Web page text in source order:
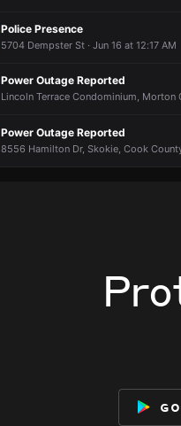
Police Presence
5704 Dempster St · Jun 16 at 12:17 AM
Power Outage Reported
Lincoln Terrace Condominium, Morton
Power Outage Reported
8556 Hamilton Dr, Skokie, Cook